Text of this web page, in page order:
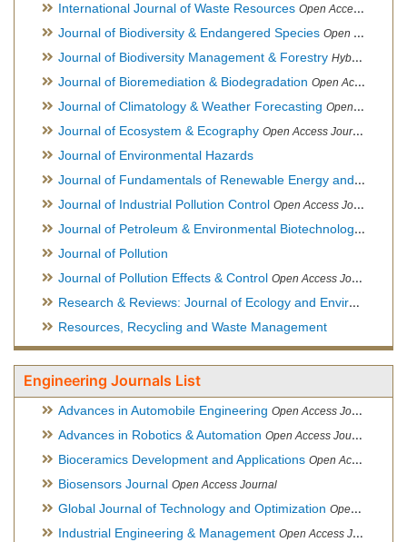
International Journal of Waste Resources Open Access Journal
Journal of Biodiversity & Endangered Species Open Access Journal
Journal of Biodiversity Management & Forestry Hybrid Open Access Journal
Journal of Bioremediation & Biodegradation Open Access Journal
Journal of Climatology & Weather Forecasting Open Access Journal
Journal of Ecosystem & Ecography Open Access Journal
Journal of Environmental Hazards
Journal of Fundamentals of Renewable Energy and Applications
Journal of Industrial Pollution Control Open Access Journal
Journal of Petroleum & Environmental Biotechnology
Journal of Pollution
Journal of Pollution Effects & Control Open Access Journal
Research & Reviews: Journal of Ecology and Environmental Sciences
Resources, Recycling and Waste Management
Engineering Journals List
Advances in Automobile Engineering Open Access Journal
Advances in Robotics & Automation Open Access Journal
Bioceramics Development and Applications Open Access Journal, Official Journal of International Society for Ceramics in Medicine
Biosensors Journal Open Access Journal
Global Journal of Technology and Optimization Open Access Journal
Industrial Engineering & Management Open Access Journal